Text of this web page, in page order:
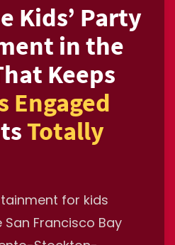
Kids’ Party
in the
Keeps
Engaged
Totally
for kids
Francisco Bay